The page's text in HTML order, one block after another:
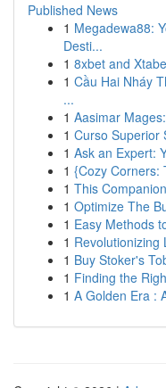
Published News
1 Megadewa88:
Desti...
1 8xbet and
1 Cầu Hai Nháy
...
1 Aasimar
1 Curso Superior
1 Ask an Expert:
1 {Cozy Corners:
1 This
1 Optimize The
1 Easy Methods
1 Revolutionizing
1 Buy Stoker's
1 Finding the
1 A Golden Era :